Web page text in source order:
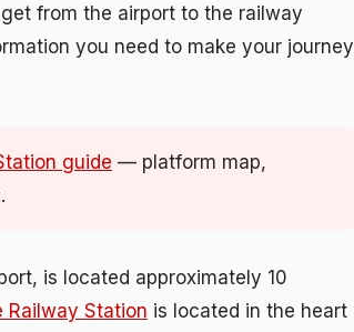
from the airport to the railway
you need to make your journey
guide — platform map,
is located approximately 10
Railway Station is located in the heart